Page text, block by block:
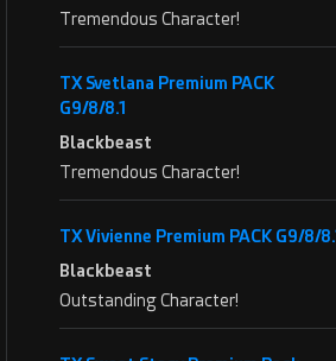
Tremendous Character!
TX Svetlana Premium PACK
G9/8/8.1
Blackbeast
Tremendous Character!
TX Vivienne Premium PACK G9/8/
Blackbeast
Outstanding Character!